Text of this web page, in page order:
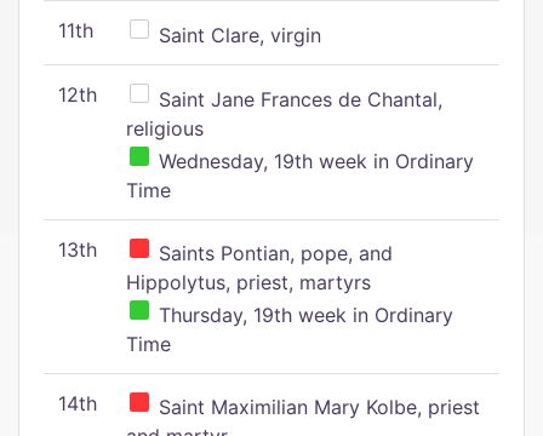
11th Saint Clare, virgin
12th
Saint Jane Frances de Chantal,
religious
Wednesday, 19th week in Ordinary
Time
13th
Saints Pontian, pope, and
Hippolytus, priest, martyrs
Thursday, 19th week in Ordinary
Time
14th
Saint Maximilian Mary Kolbe, priest